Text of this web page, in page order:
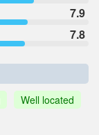
7.9
7.8
Well located